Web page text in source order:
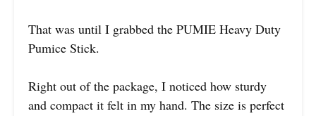
That was until I grabbed the PUMIE Heavy Duty
Pumice Stick.
Right out of the package, I noticed how sturdy
and compact it felt in my hand. The size is perfect